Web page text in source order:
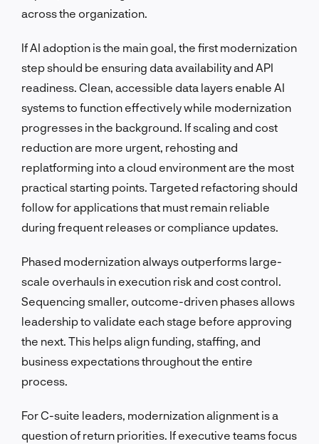
across the organization.
If AI adoption is the main goal, the first modernization
step should be ensuring data availability and API
readiness. Clean, accessible data layers enable AI
systems to function effectively while modernization
progresses in the background. If scaling and cost
reduction are more urgent, rehosting and
replatforming into a cloud environment are the most
practical starting points. Targeted refactoring should
follow for applications that must remain reliable
during frequent releases or compliance updates.
Phased modernization always outperforms large-
scale overhauls in execution risk and cost control.
Sequencing smaller, outcome-driven phases allows
leadership to validate each stage before approving
the next. This helps align funding, staffing, and
business expectations throughout the entire
process.
For C-suite leaders, modernization alignment is a
question of return priorities. If executive teams focus